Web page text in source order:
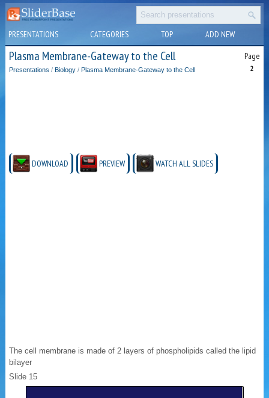
PRESENTATIONS CATEGORIES TOP ADD NEW
Plasma Membrane-Gateway to the Cell Page
2
Presentations / Biology / Plasma Membrane-Gateway to the Cell
DOWNLOAD PREVIEW WATCH ALL SLIDES
The cell membrane is made of 2 layers of phospholipids called the lipid
bilayer
Slide 15